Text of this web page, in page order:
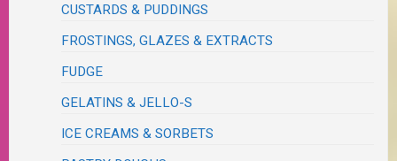
CUSTARDS & PUDDINGS
FROSTINGS, GLAZES & EXTRACTS
FUDGE
GELATINS & JELLO-S
ICE CREAMS & SORBETS